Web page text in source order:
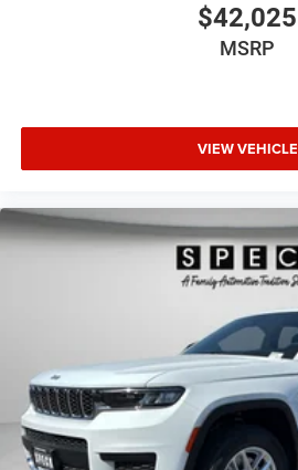
$42,025
MSRP
VIEW VEHICLE